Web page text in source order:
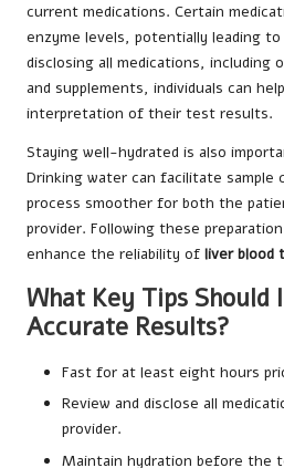
current medications. Certain
enzyme levels, potentially leading
disclosing all medications,
and supplements, individuals can
interpretation of their test results.
Staying well-hydrated is also
Drinking water can facilitate sample
process smoother for both the
provider. Following these
enhance the reliability of liver blood
What Key Tips Should
Accurate Results?
Fast for at least eight hours
Review and disclose all
provider.
Maintain hydration before the